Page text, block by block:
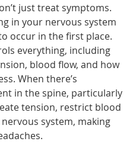
just treat symptoms.
in your nervous system
occur in the first place.
everything, including
blood flow, and how
When there’s
in the spine, particularly
tension, restrict blood
system, making